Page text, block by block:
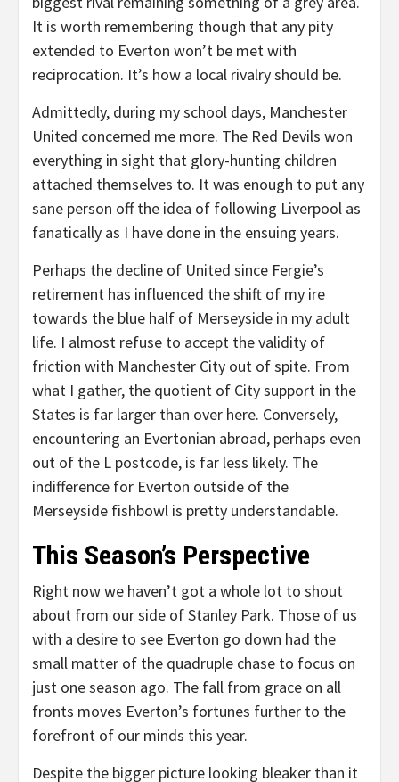
It is worth remembering though that any pity
extended to Everton won’t be met with
reciprocation. It’s how a local rivalry should be.
Admittedly, during my school days, Manchester
United concerned me more. The Red Devils won
everything in sight that glory-hunting children
attached themselves to. It was enough to put any
sane person off the idea of following Liverpool as
fanatically as I have done in the ensuing years.
Perhaps the decline of United since Fergie’s
retirement has influenced the shift of my ire
towards the blue half of Merseyside in my adult
life. I almost refuse to accept the validity of
friction with Manchester City out of spite. From
what I gather, the quotient of City support in the
States is far larger than over here. Conversely,
encountering an Evertonian abroad, perhaps even
out of the L postcode, is far less likely. The
indifference for Everton outside of the
Merseyside fishbowl is pretty understandable.
This Season’s Perspective
Right now we haven’t got a whole lot to shout
about from our side of Stanley Park. Those of us
with a desire to see Everton go down had the
small matter of the quadruple chase to focus on
just one season ago. The fall from grace on all
fronts moves Everton’s fortunes further to the
forefront of our minds this year.
Despite the bigger picture looking bleaker than it